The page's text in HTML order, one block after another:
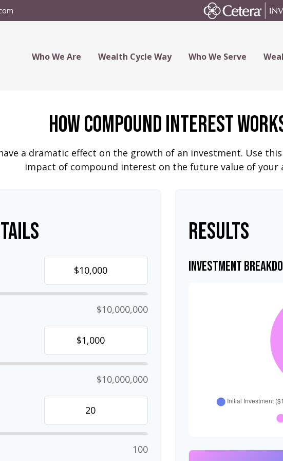
Who We Are Wealth Cycle Way Who We Serve
How Compound Interest
a dramatic effect on the growth of an investment. Use
impact of compound interest on the future value of your
$10,000,000
$10,000,000
100
Results
Investment